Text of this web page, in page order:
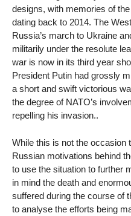
designs, with memories of
dating back to 2014. The
Russia’s march to Ukraine
militarily under the resolute
war is now in its third year
President Putin had grossly
a short and swift victorious
the degree of NATO’s
repelling his invasion..
While this is not the occasion
Russian motivations behind
to use the situation to further
in mind the death and
suffered during the course of
to analyse the efforts being